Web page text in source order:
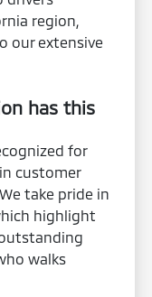
region,
our extensive
has this
for
customer
take pride in
highlight
walks